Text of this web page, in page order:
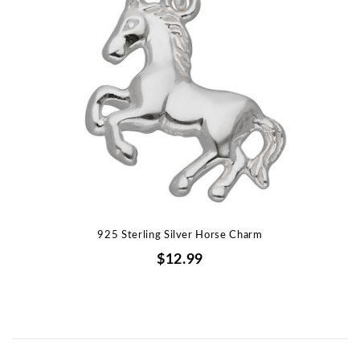
925 Sterling Silver Horse Charm
$12.99